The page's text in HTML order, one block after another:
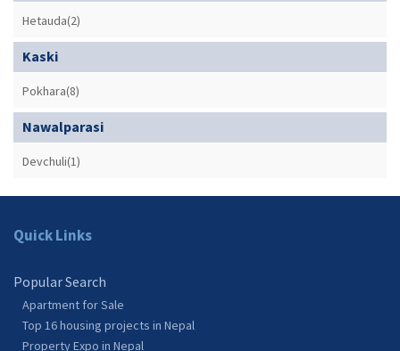
Hetauda(2)
Kaski
Pokhara(8)
Nawalparasi
Devchuli(1)
Quick Links
Popular Search
Apartment for Sale
Top 16 housing projects in Nepal
Property Expo in Nepal